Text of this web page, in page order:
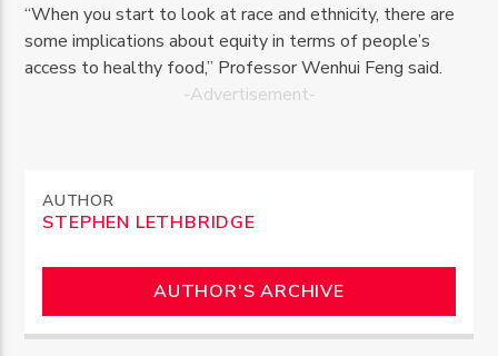
“When you start to look at race and ethnicity, there are
some implications about equity in terms of people’s
access to healthy food,” Professor Wenhui Feng said.
-Advertisement-
AUTHOR
STEPHEN LETHBRIDGE
AUTHOR'S ARCHIVE